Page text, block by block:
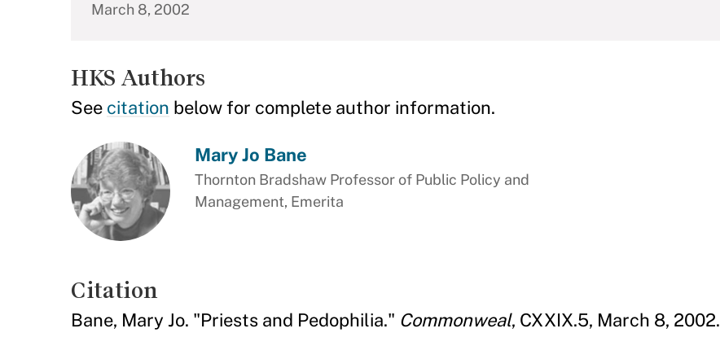
March 8, 2002
HKS Authors
See citation below for complete author information.
Mary Jo Bane
Thornton Bradshaw Professor of Public Policy and
Management, Emerita
Citation
Bane, Mary Jo. "Priests and Pedophilia." Commonweal, CXXIX.5, March 8, 2002.